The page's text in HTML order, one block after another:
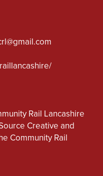
Rail Lancashire
Creative and
Community Rail